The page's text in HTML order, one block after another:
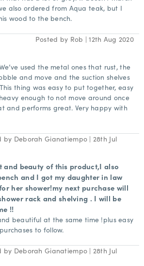
also ordered from Aqua teak, but I
wood to the bench.
Posted by Rob | 12th Aug 2020
used the metal ones that rust, the
and move and the suction shelves
thing was easy to put together, easy
enough to not move around once
and performs great. Very happy with
by Deborah Gianatiempo | 28th Jul
and beauty of this product,I also
and I got my daughter in law
her shower!my next purchase will
rack and shelving . I will be
!!
beautiful at the same time !plus easy
to follow.
by Deborah Gianatiempo | 28th Jul